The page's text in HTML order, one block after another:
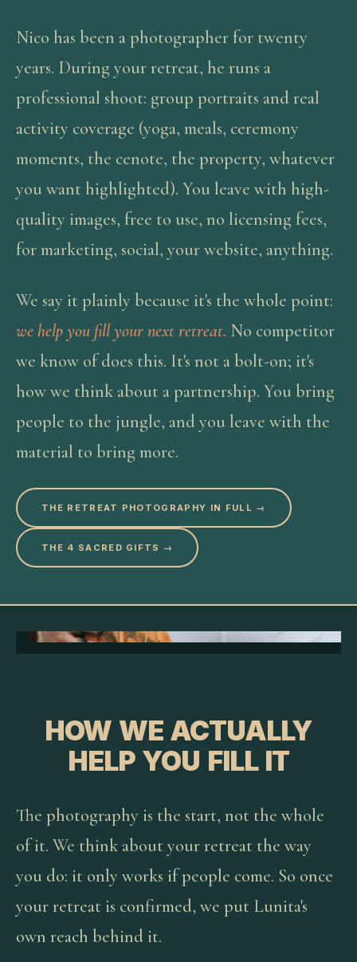
Nico has been a photographer for twenty
years. During your retreat, he runs a
professional shoot: group portraits and real
activity coverage (yoga, meals, ceremony
moments, the cenote, the property, whatever
you want highlighted). You leave with high-
quality images, free to use, no licensing fees,
for marketing, social, your website, anything.
We say it plainly because it's the whole point:
we help you fill your next retreat. No competitor
we know of does this. It's not a bolt-on; it's
how we think about a partnership. You bring
people to the jungle, and you leave with the
material to bring more.
THE RETREAT PHOTOGRAPHY IN FULL →
THE 4 SACRED GIFTS →
HOW WE ACTUALLY
HELP YOU FILL IT
The photography is the start, not the whole
of it. We think about your retreat the way
you do: it only works if people come. So once
your retreat is confirmed, we put Lunita's
own reach behind it.